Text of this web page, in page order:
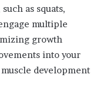
as squats,
multiple
growth
into your
development